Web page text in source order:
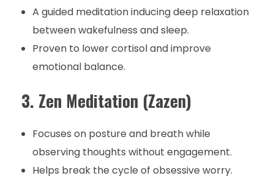
A guided meditation inducing deep relaxation
between wakefulness and sleep.
Proven to lower cortisol and improve
emotional balance.
3. Zen Meditation (Zazen)
Focuses on posture and breath while
observing thoughts without engagement.
Helps break the cycle of obsessive worry.